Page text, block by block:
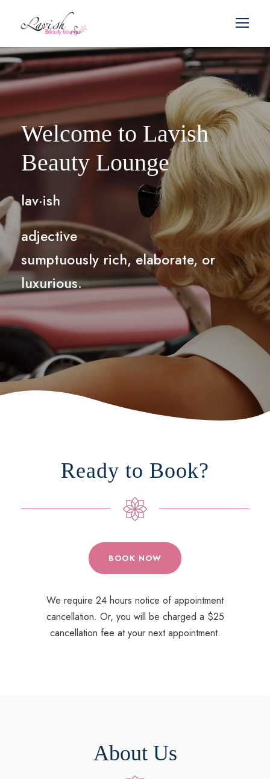
Welcome to Lavish
Beauty Lounge
lav·ish
adjective
sumptuously rich, elaborate, or
luxurious.
Ready to Book?
BOOK NOW
We require 24 hours notice of appointment
cancellation. Or, you will be charged a $25
cancellation fee at your next appointment.
About Us